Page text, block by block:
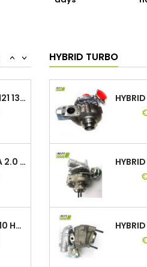
>
<
TURBO 2.0 TDI 121 136 140 HP, 03G145702C,...
TURBO TOYOTA 2.0 D-4D 116 / 126 HP,...
TURBO 1.6 HDI 110 HP, 740821, 753420,...
HYBRID TURBO